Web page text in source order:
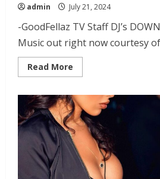
admin July 21, 2024
-GoodFellaz TV Staff DJ’s
Music out right now courtesy
Read More